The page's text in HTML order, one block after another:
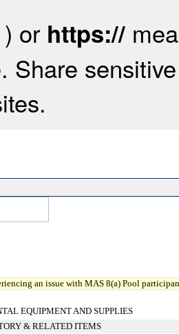
) or https://
Share
an issue with MAS 8(a) Pool
EQUIPMENT AND SUPPLIES
& RELATED ITEMS